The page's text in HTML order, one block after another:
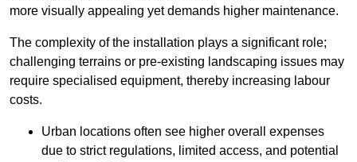
more visually appealing yet demands higher maintenance.
The complexity of the installation plays a significant role;
challenging terrains or pre-existing landscaping issues may
require specialised equipment, thereby increasing labour
costs.
Urban locations often see higher overall expenses
due to strict regulations, limited access, and potential